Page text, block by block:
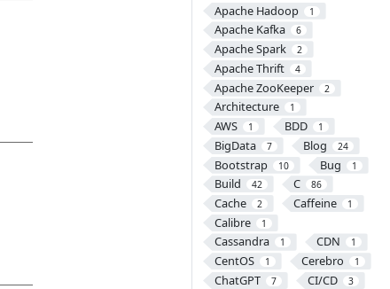
Apache Hadoop 1
Apache Kafka 6
Apache Spark 2
Apache Thrift 4
Apache ZooKeeper 2
Architecture 1
AWS 1 BDD 1
BigData 7 Blog 24
Bootstrap 10 Bug 1
Build 42 C 86
Cache 2 Caffeine 1
Calibre 1
Cassandra 1 CDN 1
CentOS 1 Cerebro 1
ChatGPT 7 CI/CD 3